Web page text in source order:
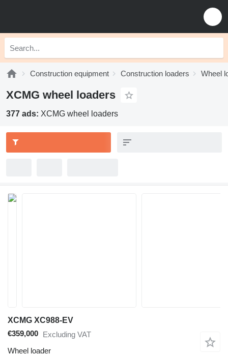
Construction equipment Construction loaders Wheel
XCMG wheel loaders
377 ads: XCMG wheel loaders
XCMG XC988-EV
€359,000 Excluding VAT
Wheel loader